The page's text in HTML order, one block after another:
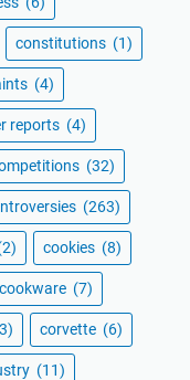
constitutions (1)
(4)
reports (4)
(32)
(263)
cookies (8)
cookware (7)
corvette (6)
(11)